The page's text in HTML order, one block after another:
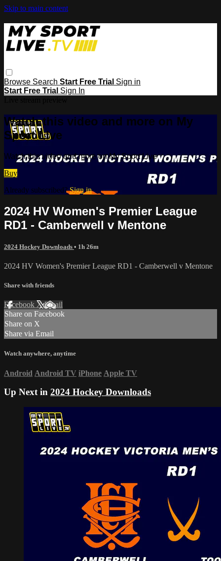
Skip to main content
Browse Search Start Free Trial Sign in
Start Free Trial Sign In
Watch this video and more on My
Sport Live
Watch this video and more on My Sport Live
Buy
Already subscribed?Sign in
2024 HV Women's Premier League
RD1 - Camberwell v Mentone
2024 Hockey Downloads • 1h 26m
2024 HV Women's Premier League RD1 - Camberwell v Mentone
Share with friends
Facebook XEmail
Share on Facebook
Share on X
Share via Email
Watch anywhere, anytime
Android Android TV iPhone Apple TV
Up Next in 2024 Hockey Downloads